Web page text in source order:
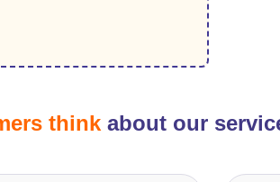
thinkabout our